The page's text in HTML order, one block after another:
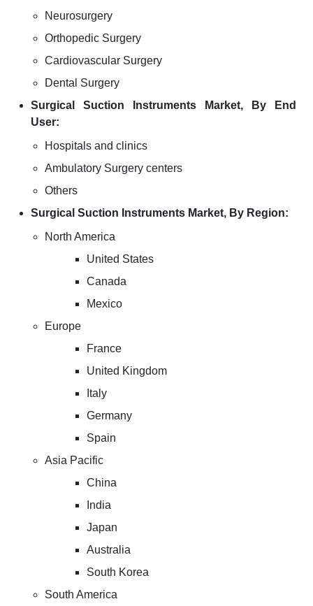
Neurosurgery
Orthopedic Surgery
Cardiovascular Surgery
Dental Surgery
Surgical Suction Instruments Market, By End
User:
Hospitals and clinics
Ambulatory Surgery centers
Others
Surgical Suction Instruments Market, By Region:
North America
United States
Canada
Mexico
Europe
France
United Kingdom
Italy
Germany
Spain
Asia Pacific
China
India
Japan
Australia
South Korea
South America